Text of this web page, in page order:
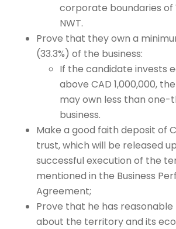
corporate boundaries of
NWT.
Prove that they own a
(33.3%) of the business:
If the candidate invests
above CAD 1,000,000,
may own less than one-
business.
Make a good faith deposit of
trust, which will be released
successful execution of the
mentioned in the Business
Agreement;
Prove that he has reasonable
about the territory and its